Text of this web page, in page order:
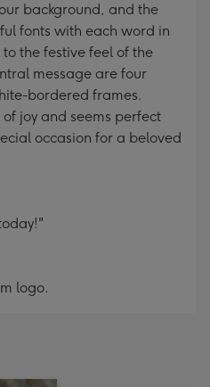
background, and the
fonts with each word in
the festive feel of the
message are four
bordered frames.
joy and seems perfect
occasion for a beloved
logo.